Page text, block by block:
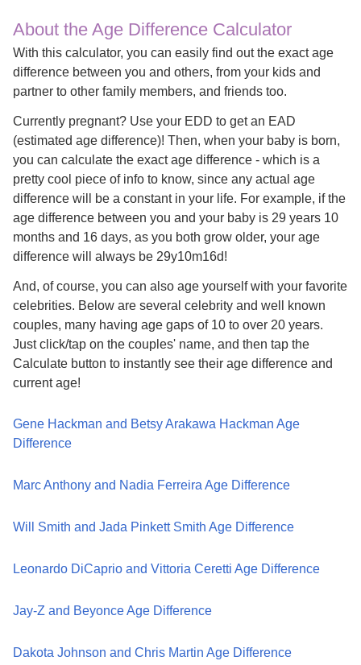
About the Age Difference Calculator
With this calculator, you can easily find out the exact age
difference between you and others, from your kids and
partner to other family members, and friends too.
Currently pregnant? Use your EDD to get an EAD
(estimated age difference)! Then, when your baby is born,
you can calculate the exact age difference - which is a
pretty cool piece of info to know, since any actual age
difference will be a constant in your life. For example, if the
age difference between you and your baby is 29 years 10
months and 16 days, as you both grow older, your age
difference will always be 29y10m16d!
And, of course, you can also age yourself with your favorite
celebrities. Below are several celebrity and well known
couples, many having age gaps of 10 to over 20 years.
Just click/tap on the couples' name, and then tap the
Calculate button to instantly see their age difference and
current age!
Gene Hackman and Betsy Arakawa Hackman Age
Difference
Marc Anthony and Nadia Ferreira Age Difference
Will Smith and Jada Pinkett Smith Age Difference
Leonardo DiCaprio and Vittoria Ceretti Age Difference
Jay-Z and Beyonce Age Difference
Dakota Johnson and Chris Martin Age Difference